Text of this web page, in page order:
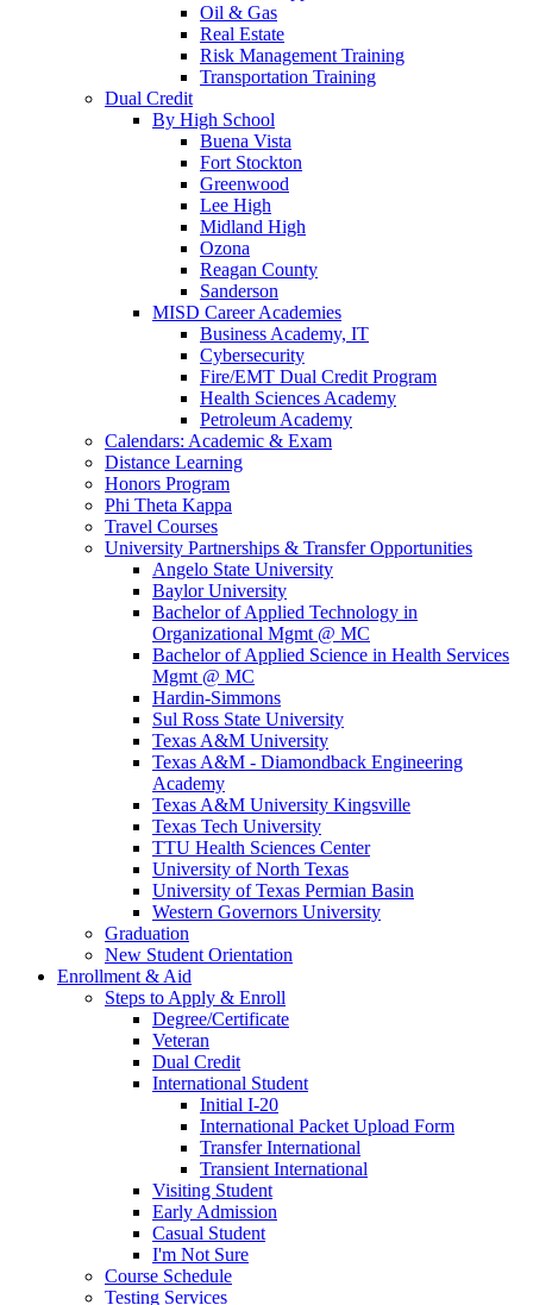
Oil & Gas
Real Estate
Risk Management Training
Transportation Training
Dual Credit
By High School
Buena Vista
Fort Stockton
Greenwood
Lee High
Midland High
Ozona
Reagan County
Sanderson
MISD Career Academies
Business Academy, IT
Cybersecurity
Fire/EMT Dual Credit Program
Health Sciences Academy
Petroleum Academy
Calendars: Academic & Exam
Distance Learning
Honors Program
Phi Theta Kappa
Travel Courses
University Partnerships & Transfer Opportunities
Angelo State University
Baylor University
Bachelor of Applied Technology in
Organizational Mgmt @ MC
Bachelor of Applied Science in Health Services
Mgmt @ MC
Hardin-Simmons
Sul Ross State University
Texas A&M University
Texas A&M - Diamondback Engineering
Academy
Texas A&M University Kingsville
Texas Tech University
TTU Health Sciences Center
University of North Texas
University of Texas Permian Basin
Western Governors University
Graduation
New Student Orientation
Enrollment & Aid
Steps to Apply & Enroll
Degree/Certificate
Veteran
Dual Credit
International Student
Initial I-20
International Packet Upload Form
Transfer International
Transient International
Visiting Student
Early Admission
Casual Student
I'm Not Sure
Course Schedule
Testing Services